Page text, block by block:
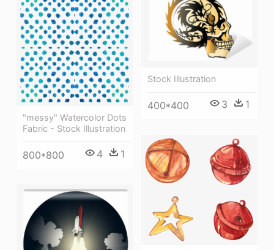
Stock Illustration
400*400 3 1
"messy" Watercolor Dots
Fabric - Stock Illustration
800*800 4 1